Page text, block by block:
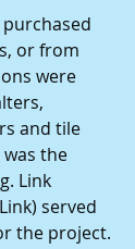
or from
were
and tile
the
Link
served
the project.